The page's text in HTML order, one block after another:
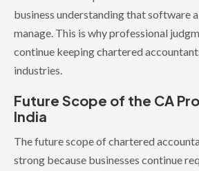
business understanding that software
manage. This is why professional
continue keeping chartered
industries.
Future Scope of the CA
India
The future scope of chartered
strong because businesses continue